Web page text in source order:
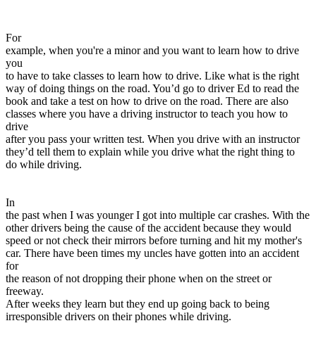
View all 50 states
Driving School
Back
Driving School California
Driving School Georgia
Permit Tests
Back
OH Ohio Pass your test
NV
PA Pennsylvania Pass your test
View all 50 states
About
Back
Testimonials
Scholarship
Charity
For
example, when you're a minor and you want to learn how to drive
you
to have to take classes to learn how to drive. Like what is the right
way of doing things on the road. You’d go to driver Ed to read the
book and take a test on how to drive on the road. There are also
classes where you have a driving instructor to teach you how to
drive
after you pass your written test. When you drive with an instructor
they’d tell them to explain while you drive what the right thing to
do while driving.
In
the past when I was younger I got into multiple car crashes. With the
other drivers being the cause of the accident because they would
speed or not check their mirrors before turning and hit my mother's
car. There have been times my uncles have gotten into an accident
for
the reason of not dropping their phone when on the street or
freeway.
After weeks they learn but they end up going back to being
irresponsible drivers on their phones while driving.